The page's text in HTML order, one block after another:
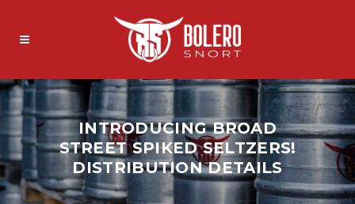
INTRODUCING BROAD
STREET SPIKED SELTZERS!
DISTRIBUTION DETAILS